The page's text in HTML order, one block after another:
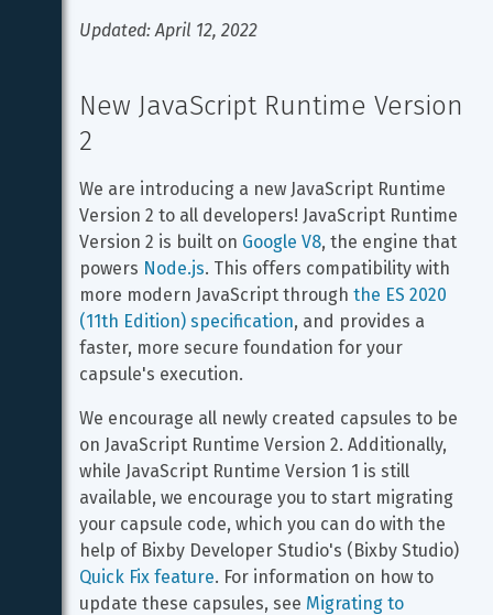
Updated: April 12, 2022
New JavaScript Runtime Version
2
We are introducing a new JavaScript Runtime
Version 2 to all developers! JavaScript Runtime
Version 2 is built on Google V8, the engine that
powers Node.js. This offers compatibility with
more modern JavaScript through the ES 2020
(11th Edition) specification, and provides a
faster, more secure foundation for your
capsule's execution.
We encourage all newly created capsules to be
on JavaScript Runtime Version 2. Additionally,
while JavaScript Runtime Version 1 is still
available, we encourage you to start migrating
your capsule code, which you can do with the
help of Bixby Developer Studio's (Bixby Studio)
Quick Fix feature. For information on how to
update these capsules, see Migrating to